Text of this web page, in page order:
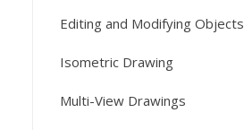
Editing and Modifying Objects
Isometric Drawing
Multi-View Drawings